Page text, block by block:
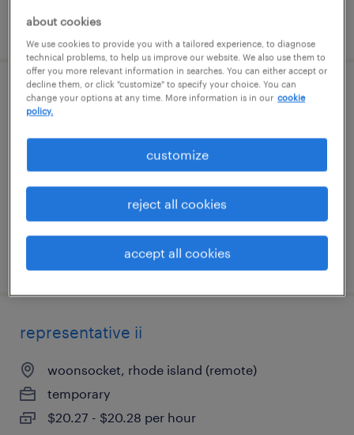
posted july 13, 2026
csr call center insurance
worcester, massachusetts
$20 - $20.01 per hour
posted july 20, 2026
representative ii
woonsocket, rhode island (remote)
temporary
$20.27 - $20.28 per hour
about cookies
We use cookies to provide you with a tailored experience, to diagnose
technical problems, to help us improve our website. We also use them to
offer you more relevant information in searches. You can either accept or
decline them, or click "customize" to specify your choice. You can
change your options at any time. More information is in our cookie
policy.
customize
reject all cookies
accept all cookies